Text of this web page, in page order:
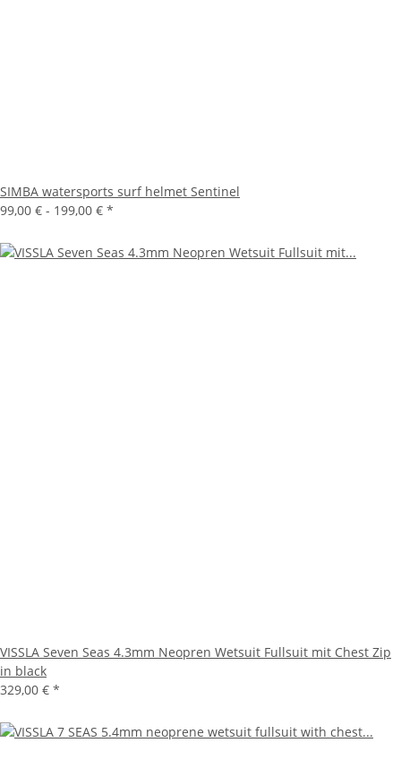
SIMBA watersports surf helmet Sentinel
99,00 € - 199,00 € *
VISSLA Seven Seas 4.3mm Neopren Wetsuit Fullsuit mit Chest Zip
in black
329,00 € *